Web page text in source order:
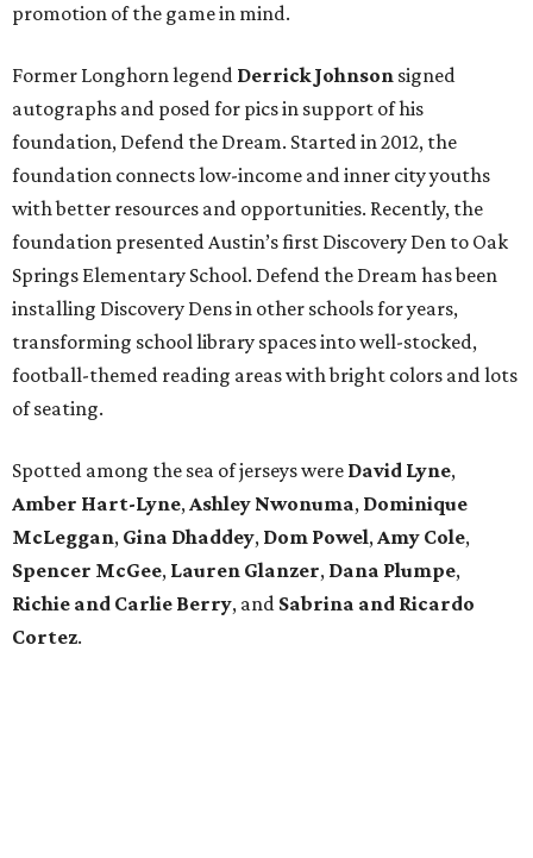
promotion of the game in mind.
Former Longhorn legend Derrick Johnson signed
autographs and posed for picsin support of his
foundation, Defend the Dream. Started in 2012, the
foundation connects low-income and inner city youths
with better resources and opportunities. Recently, the
foundation presented Austin’s first Discovery Den to Oak
Springs Elementary School. Defend the Dream has been
installing Discovery Dens in other schools for years,
transforming school library spaces into well-stocked,
football-themed reading areas with bright colors and lots
of seating.
Spotted among the sea of jerseys were David Lyne,
Amber Hart-Lyne,Ashley Nwonuma, Dominique
McLeggan, Gina Dhaddey, Dom Powel,Amy Cole,
Spencer McGee, Lauren Glanzer, Dana Plumpe,
Richie and Carlie Berry, and Sabrina and Ricardo
Cortez.